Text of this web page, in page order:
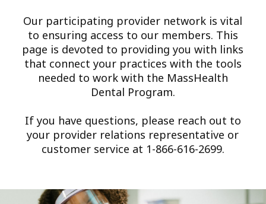
Our participating provider network is vital
to ensuring access to our members. This
page is devoted to providing you with links
that connect your practices with the tools
needed to work with the MassHealth
Dental Program.
If you have questions, please reach out to
your provider relations representative or
customer service at 1-866-616-2699.